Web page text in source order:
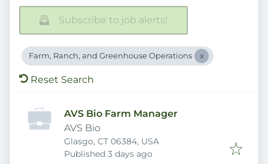
Subscribe to job alerts!
Farm, Ranch, and Greenhouse Operations
Reset Search
AVS Bio Farm Manager
AVS Bio
Glasgo, CT 06384, USA
Published
Published 3 days ago